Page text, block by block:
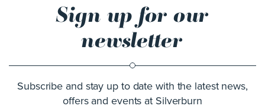
Sign up for our
newsletter
Subscribe and stay up to date with the latest news,
offers and events at Silverburn